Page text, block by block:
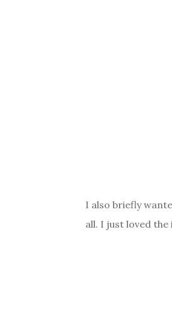
I also briefly
all. I just loved